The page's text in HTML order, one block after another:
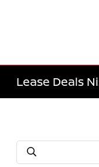
Lease Deals